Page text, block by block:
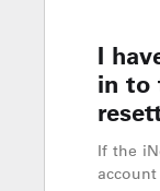
I
in to
If the